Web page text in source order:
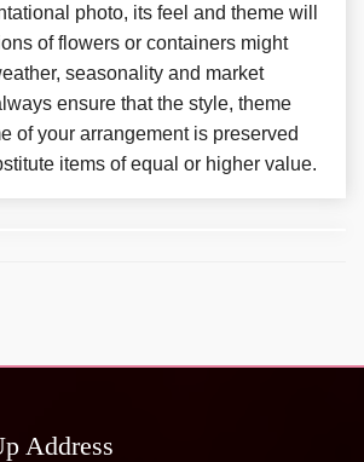
photo, its feel and theme will
of flowers or containers might
seasonality and market
ensure that the style, theme
of your arrangement is preserved
items of equal or higher value.
Address